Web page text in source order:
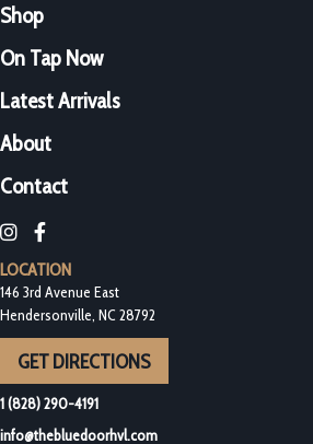
Shop
On Tap Now
Latest Arrivals
About
Contact
Blue Door Bottleshop on Instagram
Blue Door Bottleshop on Facebook
LOCATION
146 3rd Avenue East
Hendersonville, NC 28792
GET DIRECTIONS
1 (828) 290-4191
info@thebluedoorhvl.com